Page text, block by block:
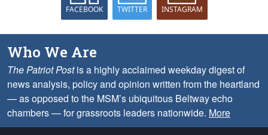
FACEBOOK TWITTER INSTAGRAM
Who We Are
The Patriot Postis a highly acclaimed weekday digest of
news analysis, policy and opinion written from the heartland
— as opposed to the MSM’s ubiquitous Beltway echo
chambers — for grassroots leaders nationwide. More